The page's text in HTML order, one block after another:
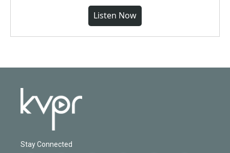
Listen Now
Stay Connected